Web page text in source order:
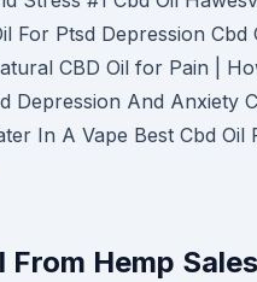
For Ptsd Depression Cbd
CBD Oil for Pain |
Depression And Anxiety
In A Vape Best Cbd Oil
From Hemp